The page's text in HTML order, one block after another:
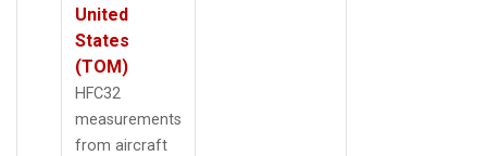
United
States
(TOM)
HFC32
measurements
from aircraft